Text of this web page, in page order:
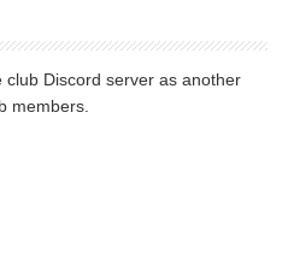
Discord server as another
members.